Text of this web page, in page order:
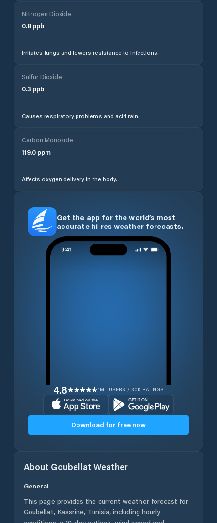
Nitrogen Dioxide
0.8 ppb
Irritates lungs and lowers resistance to infections.
Sulfur Dioxide
0.3 ppb
Causes respiratory problems and acid rain.
Carbon Monoxide
119.0 ppm
Affects oxygen delivery in the body.
Get the app for the world’s most
accurate hi-res weather forecasts.
4.8 1M+ USERS / 30K RATINGS
Download for free now
About Goubellat Weather
General
This page provides the current weather forecast for
Goubellat, Kassrine, Tunisia, including hourly